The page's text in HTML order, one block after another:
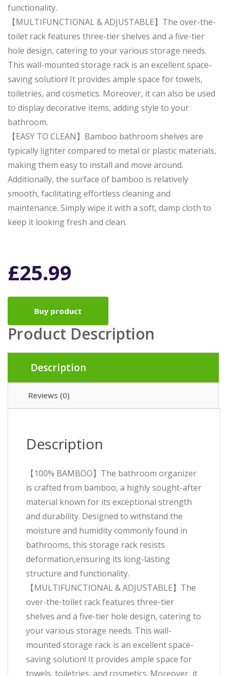
functionality.
【MULTIFUNCTIONAL & ADJUSTABLE】The over-the-
toilet rack features three-tier shelves and a five-tier
hole design, catering to your various storage needs.
This wall-mounted storage rack is an excellent space-
saving solution! It provides ample space for towels,
toiletries, and cosmetics. Moreover, it can also be used
to display decorative items, adding style to your
bathroom.
【EASY TO CLEAN】Bamboo bathroom shelves are
typically lighter compared to metal or plastic materials,
making them easy to install and move around.
Additionally, the surface of bamboo is relatively
smooth, facilitating effortless cleaning and
maintenance. Simply wipe it with a soft, damp cloth to
keep it looking fresh and clean.
£25.99
Buy product
Product Description
Description
Reviews (0)
Description
【100% BAMBOO】The bathroom organizer
is crafted from bamboo, a highly sought-after
material known for its exceptional strength
and durability. Designed to withstand the
moisture and humidity commonly found in
bathrooms, this storage rack resists
deformation,ensuring its long-lasting
structure and functionality.
【MULTIFUNCTIONAL & ADJUSTABLE】The
over-the-toilet rack features three-tier
shelves and a five-tier hole design, catering to
your various storage needs. This wall-
mounted storage rack is an excellent space-
saving solution! It provides ample space for
towels, toiletries, and cosmetics. Moreover, it